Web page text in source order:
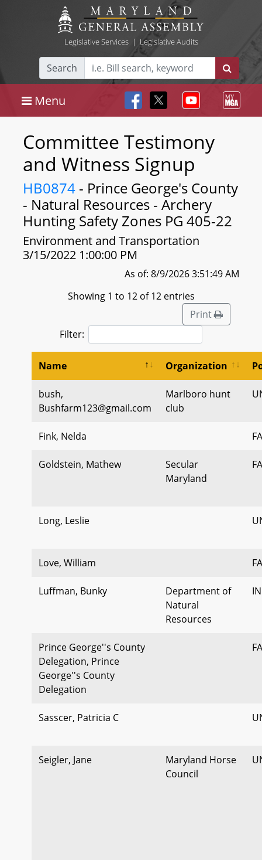
Legislative Services| Legislative Audits
Search
Menu
Committee Testimony
and Witness Signup
HB0874 - Prince George's County
- Natural Resources - Archery
Hunting Safety Zones PG 405-22
Environment and Transportation
3/15/2022 1:00:00 PM
As of: 8/9/2026 3:51:49 AM
Showing 1 to 12 of 12 entries
Print
Filter:
Name Organization
bush,
Bushfarm123@gmail.com
Marlboro hunt
club
Fink, Nelda
Goldstein, Mathew
Secular
Maryland
Long, Leslie
Love, William
Luffman, Bunky
Department of
Natural
Resources
Prince George''s County
Delegation, Prince
George''s County
Delegation
Sasscer, Patricia C
Seigler, Jane
Maryland Horse
Council